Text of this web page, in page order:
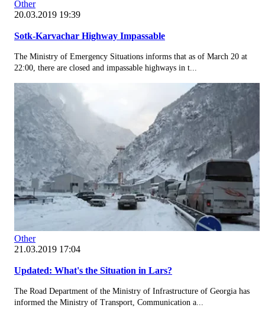
Other
20.03.2019 19:39
Sotk-Karvachar Highway Impassable
The Ministry of Emergency Situations informs that as of March 20 at
22:00, there are closed and impassable highways in t...
Other
21.03.2019 17:04
Updated: What's the Situation in Lars?
The Road Department of the Ministry of Infrastructure of Georgia has
informed the Ministry of Transport, Communication a...